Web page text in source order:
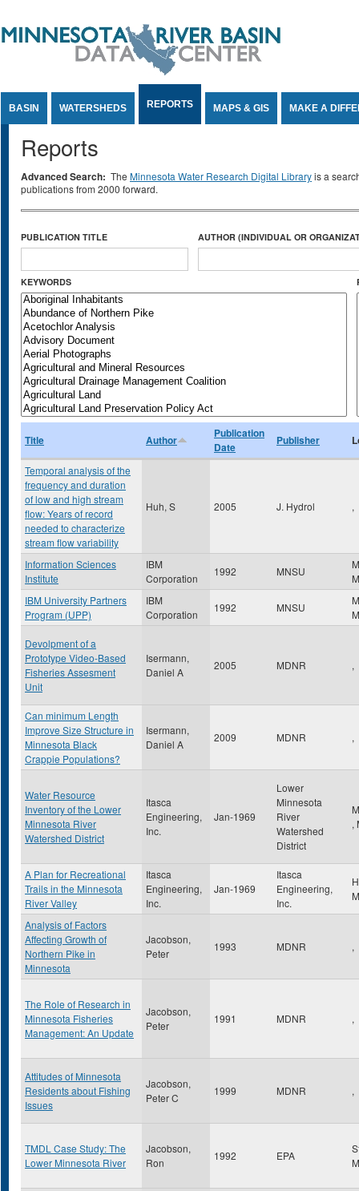
BASIN WATERSHEDS REPORTS MAPS & GIS MAKE A
Reports
Advanced Search: The Minnesota Water Research Digital Libraryis a
publications from 2000 forward.
PUBLICATION TITLE AUTHOR (INDIVIDUAL OR
KEYWORDS
Title Author
Publication
Date
Publisher
Temporal analysis of the
frequency and duration
of low and high stream
flow: Years of record
needed to characterize
stream flow variability
Huh, S 2005 J. Hydrol ,
Information Sciences
Institute
IBM
Corporation
1992 MNSU
IBM University Partners
Program (UPP)
IBM
Corporation
1992 MNSU
Devolpment of a
Prototype Video-Based
Fisheries Assesment
Unit
Isermann,
Daniel A
2005 MDNR ,
Can minimum Length
Improve Size Structure in
Minnesota Black
Crappie Populations?
Isermann,
Daniel A
2009 MDNR ,
Water Resource
Inventory of the Lower
Minnesota River
Watershed District
Itasca
Engineering,
Inc.
Jan-1969
Lower
Minnesota
River
Watershed
District
,
A Plan for Recreational
Trails in the Minnesota
River Valley
Itasca
Engineering,
Inc.
Jan-1969
Itasca
Engineering,
Inc.
Analysis of Factors
Affecting Growth of
Northern Pike in
Minnesota
Jacobson,
Peter
1993 MDNR ,
The Role of Research in
Minnesota Fisheries
Management: An Update
Jacobson,
Peter
1991 MDNR ,
Attitudes of Minnesota
Residents about Fishing
Issues
Jacobson,
Peter C
1999 MDNR ,
TMDL Case Study: The
Lower Minnesota River
Jacobson,
Ron
1992 EPA